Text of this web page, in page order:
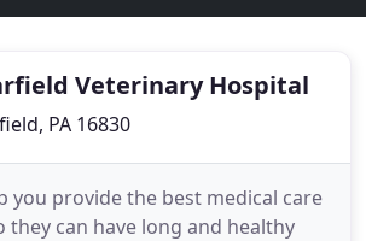
Veterinary Hospital
PA 16830
you provide the best medical care
they can have long and healthy